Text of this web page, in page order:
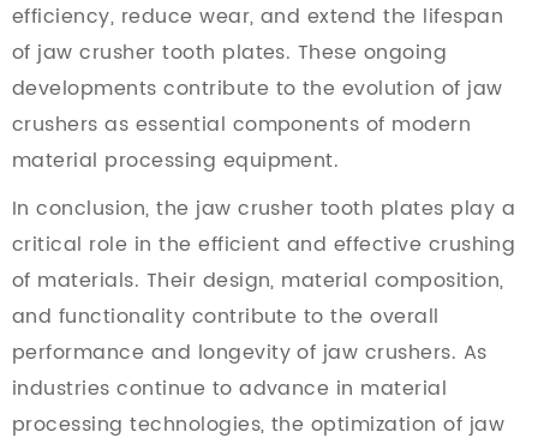
efficiency, reduce wear, and extend the lifespan
of jaw crusher tooth plates. These ongoing
developments contribute to the evolution of jaw
crushers as essential components of modern
material processing equipment.
In conclusion, the jaw crusher tooth plates play a
critical role in the efficient and effective crushing
of materials. Their design, material composition,
and functionality contribute to the overall
performance and longevity of jaw crushers. As
industries continue to advance in material
processing technologies, the optimization of jaw